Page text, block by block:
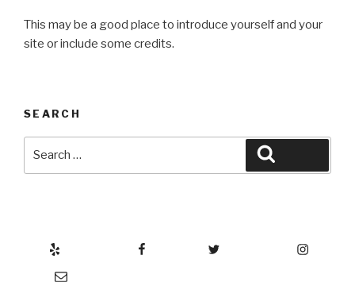
This may be a good place to introduce yourself and your
site or include some credits.
SEARCH
Email